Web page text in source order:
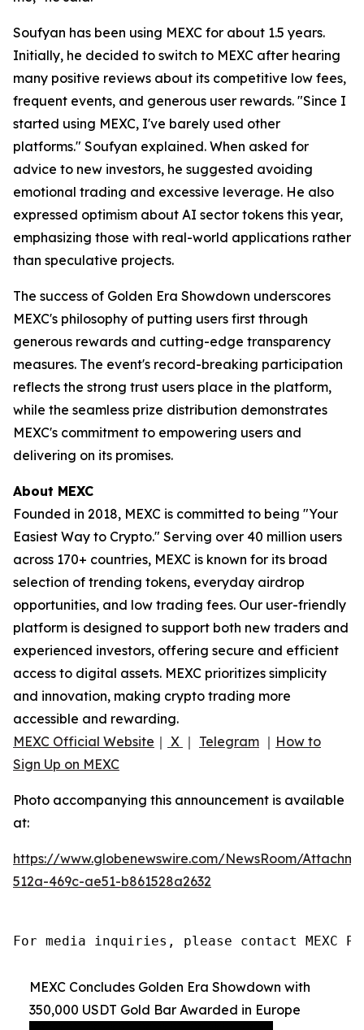
Soufyan has been using MEXC for about 1.5 years.
Initially, he decided to switch to MEXC after hearing
many positive reviews about its competitive low fees,
frequent events, and generous user rewards. "Since I
started using MEXC, I've barely used other
platforms." Soufyan explained. When asked for
advice to new investors, he suggested avoiding
emotional trading and excessive leverage. He also
expressed optimism about AI sector tokens this year,
emphasizing those with real-world applications rather
than speculative projects.
The success of Golden Era Showdown underscores
MEXC's philosophy of putting users first through
generous rewards and cutting-edge transparency
measures. The event's record-breaking participation
reflects the strong trust users place in the platform,
while the seamless prize distribution demonstrates
MEXC's commitment to empowering users and
delivering on its promises.
About MEXC
Founded in 2018, MEXC is committed to being "Your
Easiest Way to Crypto." Serving over 40 million users
across 170+ countries, MEXC is known for its broad
selection of trending tokens, everyday airdrop
opportunities, and low trading fees. Our user-friendly
platform is designed to support both new traders and
experienced investors, offering secure and efficient
access to digital assets. MEXC prioritizes simplicity
and innovation, making crypto trading more
accessible and rewarding.
MEXC Official Website ｜ X ｜ Telegram ｜ How to
Sign Up on MEXC
Photo accompanying this announcement is available
at:
https://www.globenewswire.com/NewsRoom/
512a-469c-ae51-b861528a2632
For media inquiries, please contact MEXC PR
MEXC Concludes Golden Era Showdown with
350,000 USDT Gold Bar Awarded in Europe